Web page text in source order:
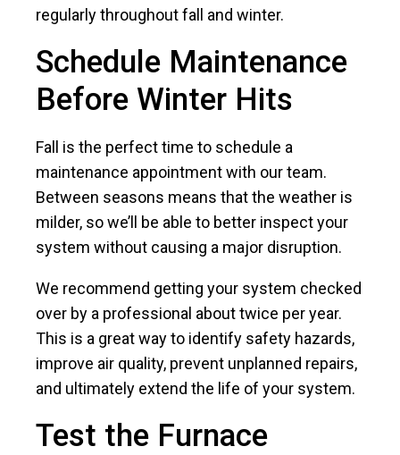
regularly throughout fall and winter.
Schedule Maintenance
Before Winter Hits
Fall is the perfect time to schedule a
maintenance appointment with our team.
Between seasons means that the weather is
milder, so we’ll be able to better inspect your
system without causing a major disruption.
We recommend getting your system checked
over by a professional about twice per year.
This is a great way to identify safety hazards,
improve air quality, prevent unplanned repairs,
and ultimately extend the life of your system.
Test the Furnace